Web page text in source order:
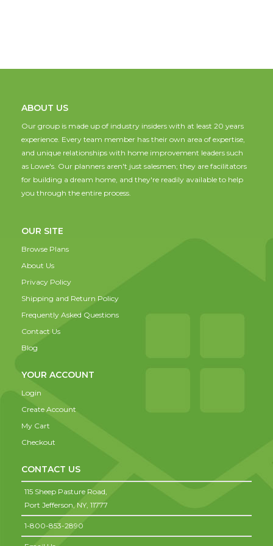
ABOUT US
Our group is made up of industry insiders with at least 20 years
experience. Every team member has their own area of expertise,
and unique relationships with home improvement leaders such
as Lowe's. Our planners aren't just salesmen; they are facilitators
for building a dream home, and they're readily available to help
you through the entire process.
OUR SITE
Browse Plans
About Us
Privacy Policy
Shipping and Return Policy
Frequently Asked Questions
Contact Us
Blog
YOUR ACCOUNT
Login
Create Account
My Cart
Checkout
CONTACT US
115 Sheep Pasture Road,
Port Jefferson, NY, 11777
1-800-853-2890